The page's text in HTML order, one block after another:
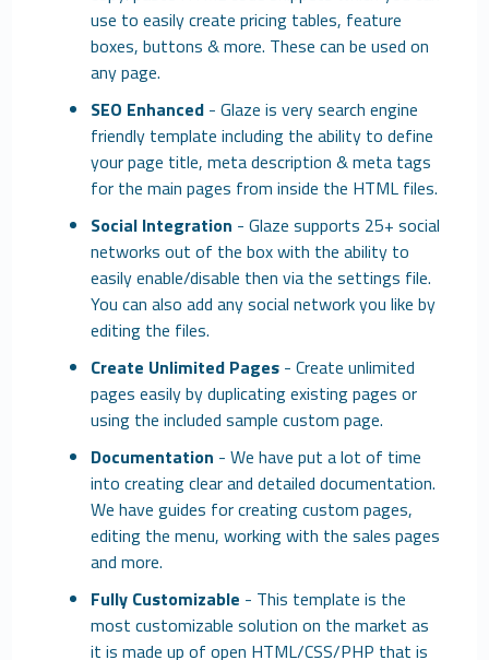
use to easily create pricing tables, feature
boxes, buttons & more. These can be used on
any page.
SEO Enhanced - Glaze is very search engine
friendly template including the ability to define
your page title, meta description & meta tags
for the main pages from inside the HTML files.
Social Integration - Glaze supports 25+ social
networks out of the box with the ability to
easily enable/disable then via the settings file.
You can also add any social network you like by
editing the files.
Create Unlimited Pages - Create unlimited
pages easily by duplicating existing pages or
using the included sample custom page.
Documentation - We have put a lot of time
into creating clear and detailed documentation.
We have guides for creating custom pages,
editing the menu, working with the sales pages
and more.
Fully Customizable - This template is the
most customizable solution on the market as
it is made up of open HTML/CSS/PHP that is